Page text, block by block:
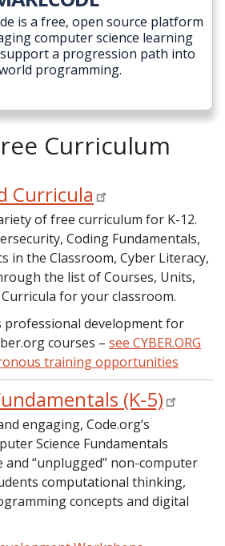
is a free, open source platform
computer science learning
a progression path into
programming.
Curriculum
Curricula
of free curriculum for K-12.
Coding Fundamentals,
in the Classroom, Cyber Literacy,
the list of Courses, Units,
for your classroom.
professional development for
courses – see CYBER.ORG
training opportunities
(K-5)
engaging, Code.org’s
Science Fundamentals
and “unplugged” non-computer
computational thinking,
concepts and digital